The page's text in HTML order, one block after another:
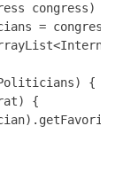
congress) {
=
{
{